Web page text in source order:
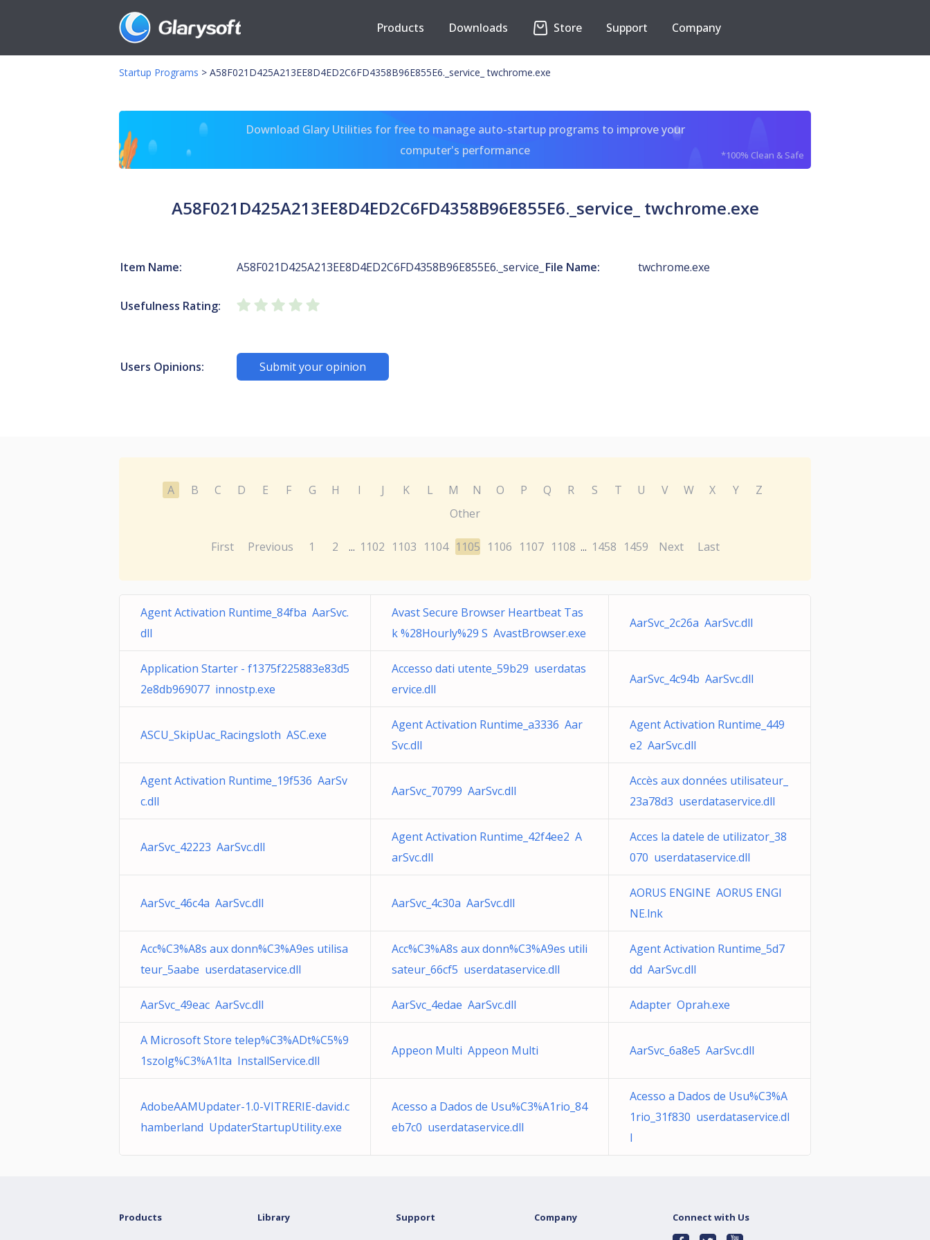
Products Downloads Store Support Company
Startup Programs > A58F021D425A213EE8D4ED2C6FD4358B96E855E6._service_ twchrome.exe
Download Glary Utilities for free to manage auto-startup programs to improve your
computer's performance
*100% Clean & Safe
A58F021D425A213EE8D4ED2C6FD4358B96E855E6._service_ twchrome.exe
Item Name: A58F021D425A213EE8D4ED2C6FD4358B96E855E6._service_ File Name: twchrome.exe
Usefulness Rating:
Users Opinions: Submit your opinion
A B C D E F G H I J K L M N O P Q R S T U V W X Y
Z
Other
First Previous 1 2 ... 1102 1103 1104 1105 1106 1107 1108 ... 1458 1459 Next Last
Agent Activation Runtime_84fba AarSvc.
dll
Avast Secure Browser Heartbeat Tas
k %28Hourly%29 S AvastBrowser.exe
AarSvc_2c26a AarSvc.dll
Application Starter - f1375f225883e83d5
2e8db969077 innostp.exe
Accesso dati utente_59b29 userdatas
ervice.dll
AarSvc_4c94b AarSvc.dll
ASCU_SkipUac_Racingsloth ASC.exe
Agent Activation Runtime_a3336 Aar
Svc.dll
Agent Activation Runtime_449
e2 AarSvc.dll
Agent Activation Runtime_19f536 AarSv
c.dll
AarSvc_70799 AarSvc.dll
Accès aux données utilisateur_
23a78d3 userdataservice.dll
AarSvc_42223 AarSvc.dll
Agent Activation Runtime_42f4ee2 A
arSvc.dll
Acces la datele de utilizator_38
070 userdataservice.dll
AarSvc_46c4a AarSvc.dll AarSvc_4c30a AarSvc.dll
AORUS ENGINE AORUS ENGI
NE.lnk
Acc%C3%A8s aux donn%C3%A9es utilisa
teur_5aabe userdataservice.dll
Acc%C3%A8s aux donn%C3%A9es utili
sateur_66cf5 userdataservice.dll
Agent Activation Runtime_5d7
dd AarSvc.dll
AarSvc_49eac AarSvc.dll AarSvc_4edae AarSvc.dll Adapter Oprah.exe
A Microsoft Store telep%C3%ADt%C5%9
1szolg%C3%A1lta InstallService.dll
Appeon Multi Appeon Multi AarSvc_6a8e5 AarSvc.dll
AdobeAAMUpdater-1.0-VITRERIE-david.c
hamberland UpdaterStartupUtility.exe
Acesso a Dados de Usu%C3%A1rio_84
eb7c0 userdataservice.dll
Acesso a Dados de Usu%C3%A
1rio_31f830 userdataservice.dl
l
Products Library Support Company Connect with Us